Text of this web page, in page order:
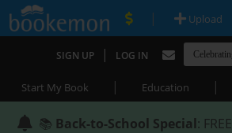
| Upload
SIGN UP | LOG IN
Start My Book | Education |
📚 Back-to-School Special: FREE